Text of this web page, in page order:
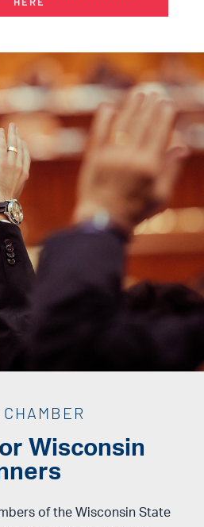
Wisconsin
of the Wisconsin State